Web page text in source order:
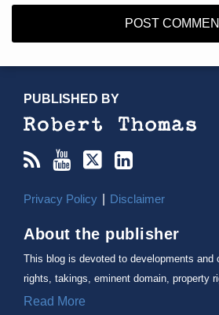
PUBLISHED BY
Privacy Policy Disclaimer
About the publisher
This blog is devoted to developments and
rights, takings, eminent domain, property
Read More